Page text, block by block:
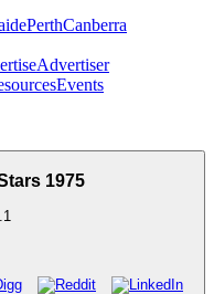
PerthCanberra
Advertiser
Events
1975